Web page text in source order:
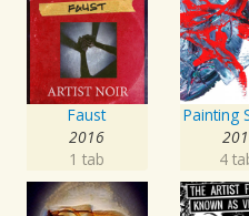
Faust
2016
1 tab
Painting
4